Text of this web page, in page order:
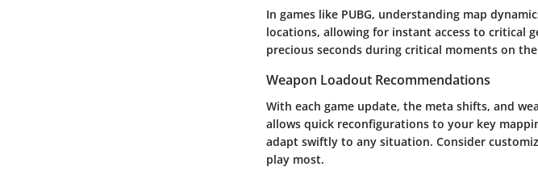
In games like PUBG, understanding map
locations, allowing for instant access to critical
precious seconds during critical moments on
Weapon Loadout Recommendations
With each game update, the meta shifts, and
allows quick reconfigurations to your key
adapt swiftly to any situation. Consider
play most.